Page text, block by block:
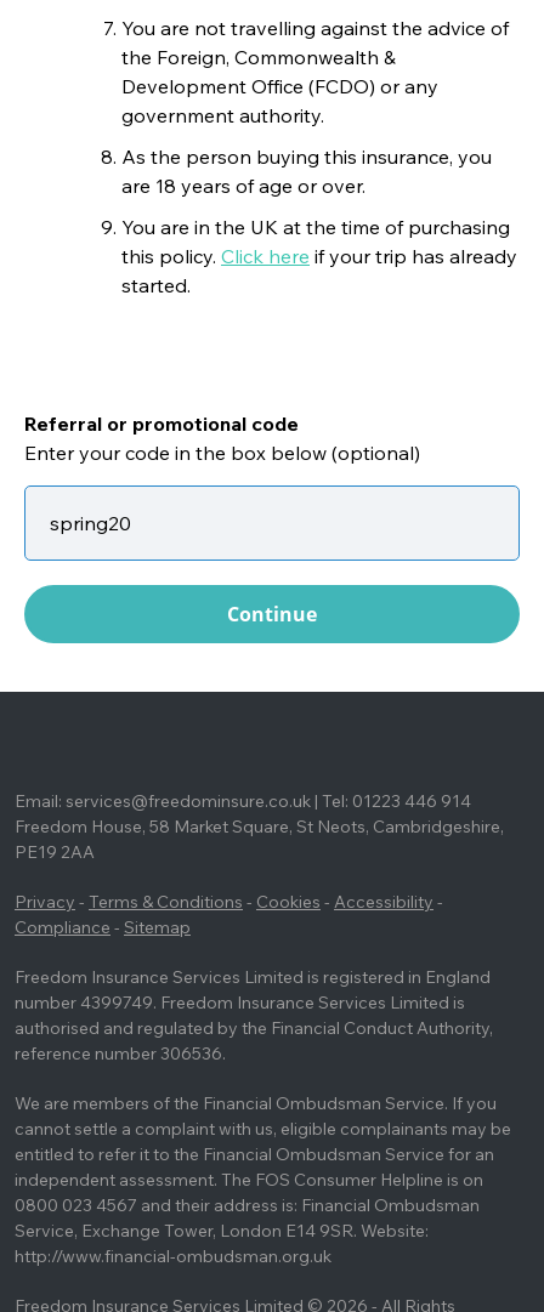
You are not travelling against the advice of
the Foreign, Commonwealth &
Development Office (FCDO) or any
government authority.
As the person buying this insurance, you
are 18 years of age or over.
You are in the UK at the time of purchasing
this policy. Click here if your trip has already
started.
Referral or promotional code
Enter your code in the box below (optional)
Email: services@freedominsure.co.uk | Tel: 01223 446 914
Freedom House, 58 Market Square, St Neots, Cambridgeshire,
PE19 2AA
Privacy - Terms & Conditions - Cookies - Accessibility -
Compliance - Sitemap
Freedom Insurance Services Limited is registered in England
number 4399749. Freedom Insurance Services Limited is
authorised and regulated by the Financial Conduct Authority,
reference number 306536.
We are members of the Financial Ombudsman Service. If you
cannot settle a complaint with us, eligible complainants may be
entitled to refer it to the Financial Ombudsman Service for an
independent assessment. The FOS Consumer Helpline is on
0800 023 4567 and their address is: Financial Ombudsman
Service, Exchange Tower, London E14 9SR. Website:
http://www.financial-ombudsman.org.uk
Freedom Insurance Services Limited © 2026 - All Rights